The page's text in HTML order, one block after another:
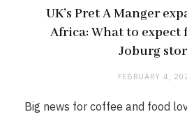
UK’s Pret A Manger
Africa: What to expect
Joburg
FEBRUARY 4,
Big news for coffee and food